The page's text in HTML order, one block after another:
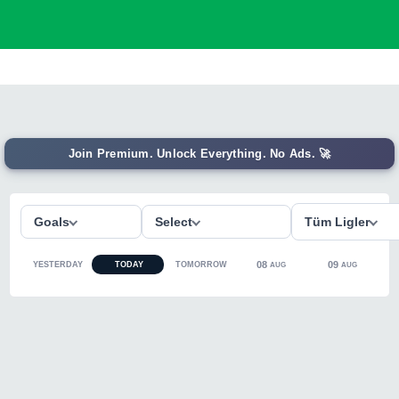
Join Premium. Unlock Everything. No Ads. 🚀
Goals Select Tüm Ligler
YESTERDAY TODAY TOMORROW 08 AUG 09 AUG